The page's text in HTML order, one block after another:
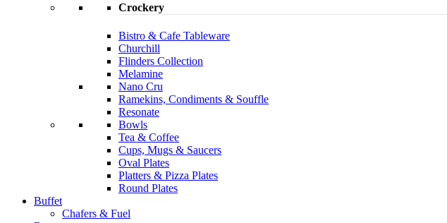
Crockery
Bistro & Cafe Tableware
Churchill
Flinders Collection
Melamine
Nano Cru
Ramekins, Condiments & Souffle
Resonate
Bowls
Tea & Coffee
Cups, Mugs & Saucers
Oval Plates
Platters & Pizza Plates
Round Plates
Buffet
Chafers & Fuel